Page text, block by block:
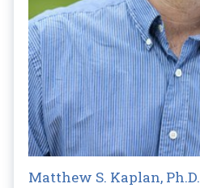
Matthew S. Kaplan, Ph.D.